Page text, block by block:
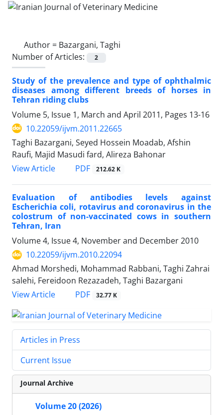
Author = Bazargani, Taghi
Number of Articles:
2
Study of the prevalence and type of ophthalmic
diseases among different breeds of horses in
Tehran riding clubs
Volume 5, Issue 1, March and April 2011, Pages 13-16
10.22059/ijvm.2011.22665
Taghi Bazargani, Seyed Hossein Moadab, Afshin
Raufi, Majid Masudi fard, Alireza Bahonar
View Article
PDF 212.62 K
Evaluation of antibodies levels against
Escherichia coli, rotavirus and coronavirus in the
colostrum of non-vaccinated cows in southern
Tehran, Iran
Volume 4, Issue 4, November and December 2010
10.22059/ijvm.2010.22094
Ahmad Morshedi, Mohammad Rabbani, Taghi Zahrai
salehi, Fereidoon Rezazadeh, Taghi Bazargani
View Article
PDF 32.77 K
Articles in Press
Current Issue
Journal Archive
Volume 20 (2026)